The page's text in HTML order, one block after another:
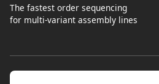
The fastest order sequencing
for multi-variant assembly lines